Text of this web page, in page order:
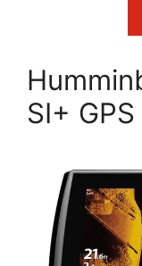
SI+ GPS